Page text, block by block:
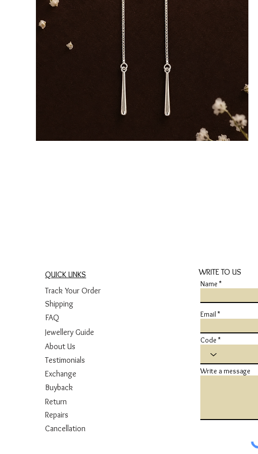
QUICK LINKS
Track Your Order
Shipping
FAQ
Jewellery Guide
About Us
Testimonials
Exchange
Buyback
Return
Repairs
Cancellation
WRITE TO US
Name
Email
Code
Write a message